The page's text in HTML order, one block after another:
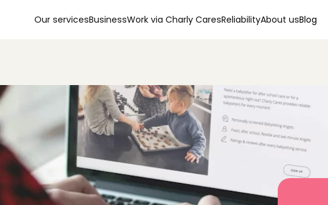
Our servicesBusinessWork via Charly CaresReliabilityAbout usBlog